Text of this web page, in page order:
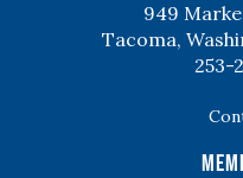
949
Tacoma,
253-